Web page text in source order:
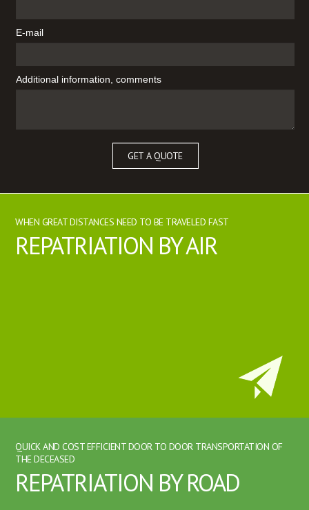
E-mail
Additional information, comments
GET A QUOTE
WHEN GREAT DISTANCES NEED TO BE TRAVELED FAST
REPATRIATION BY AIR
QUICK AND COST EFFICIENT DOOR TO DOOR TRANSPORTATION OF
THE DECEASED
REPATRIATION BY ROAD